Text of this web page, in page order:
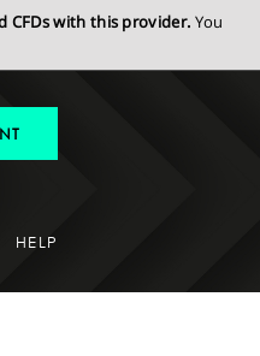
CFDs with this provider. You
HELP